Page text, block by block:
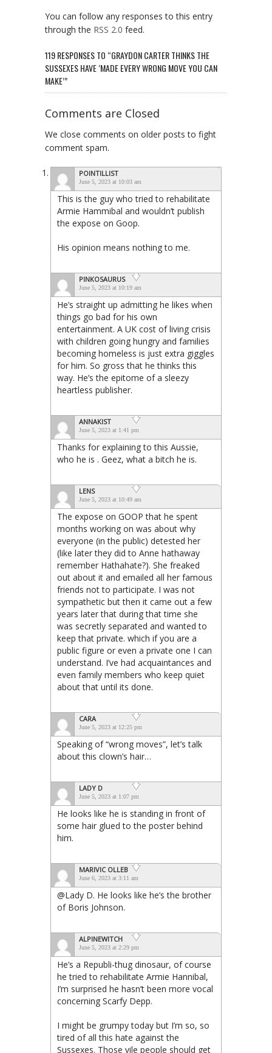
You can follow any responses to this entry
through the RSS 2.0 feed.
119 RESPONSES TO “GRAYDON CARTER THINKS THE
SUSSEXES HAVE ‘MADE EVERY WRONG MOVE YOU CAN
MAKE’”
Comments are Closed
We close comments on older posts to fight
comment spam.
POINTILLIST
June 5, 2023 at 10:03 am
This is the guy who tried to rehabilitate
Armie Hammibal and wouldn’t publish
the expose on Goop.
His opinion means nothing to me.
PINKOSAURUS
June 5, 2023 at 10:19 am
He’s straight up admitting he likes when
things go bad for his own
entertainment. A UK cost of living crisis
with children going hungry and families
becoming homeless is just extra giggles
for him. So gross that he thinks this
way. He’s the epitome of a sleezy
heartless publisher.
ANNAKIST
June 5, 2023 at 1:41 pm
Thanks for explaining to this Aussie,
who he is . Geez, what a bitch he is.
LENS
June 5, 2023 at 10:49 am
The expose on GOOP that he spent
months working on was about why
everyone (in the public) detested her
(like later they did to Anne hathaway
remember Hathahate?). She freaked
out about it and emailed all her famous
friends not to participate. I was not
sympathetic but then it came out a few
years later that during that time she
was secretly separated and wanted to
keep that private. which if you are a
public figure or even a private one I can
understand. I’ve had acquaintances and
even family members who keep quiet
about that until its done.
CARA
June 5, 2023 at 12:25 pm
Speaking of “wrong moves”, let’s talk
about this clown’s hair…
LADY D
June 5, 2023 at 1:07 pm
He looks like he is standing in front of
some hair glued to the poster behind
him.
MARIVIC OLLEB
June 6, 2023 at 3:11 am
@Lady D. He looks like he’s the brother
of Boris Johnson.
ALPINEWITCH
June 5, 2023 at 2:29 pm
He’s a Republi-thug dinosaur, of course
he tried to rehabilitate Armie Hannibal,
I’m surprised he hasn’t been more vocal
concerning Scarfy Depp.
I might be grumpy today but I’m so, so
tired of all this hate against the
Sussexes. Those vile people should get